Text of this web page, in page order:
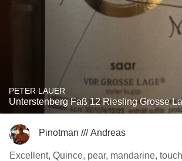
PETER LAUER
Unterstenberg Faß 12 Riesling Grosse
Pinotman /// Andreas
Excellent, Quince, pear, mandarine,